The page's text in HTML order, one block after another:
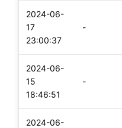
2024-06-
17
23:00:37
-
2024-06-
15
18:46:51
-
2024-06-